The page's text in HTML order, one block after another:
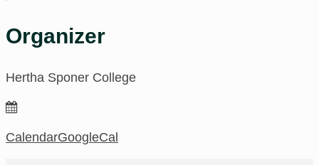
Organizer
Hertha Sponer College
CalendarGoogleCal